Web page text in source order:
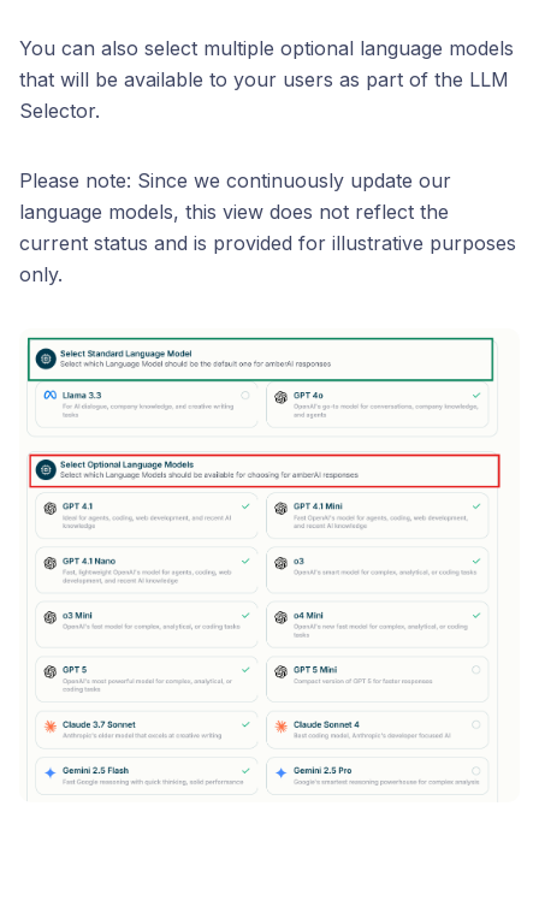
You can also select multiple optional language models
that will be available to your users as part of the LLM
Selector.
Please note: Since we continuously update our
language models, this view does not reflect the
current status and is provided for illustrative purposes
only.